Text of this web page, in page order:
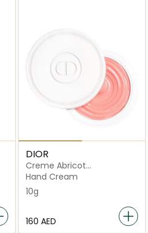
DIOR
Creme Abricot
Strengthening Nail Care
Hand Cream
10g
⁦160⁩ AED